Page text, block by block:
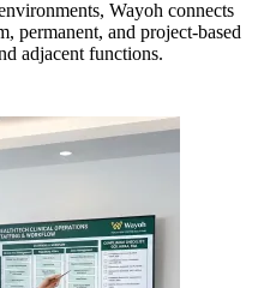
Wayoh connects
permanent, and project-based
adjacent functions.